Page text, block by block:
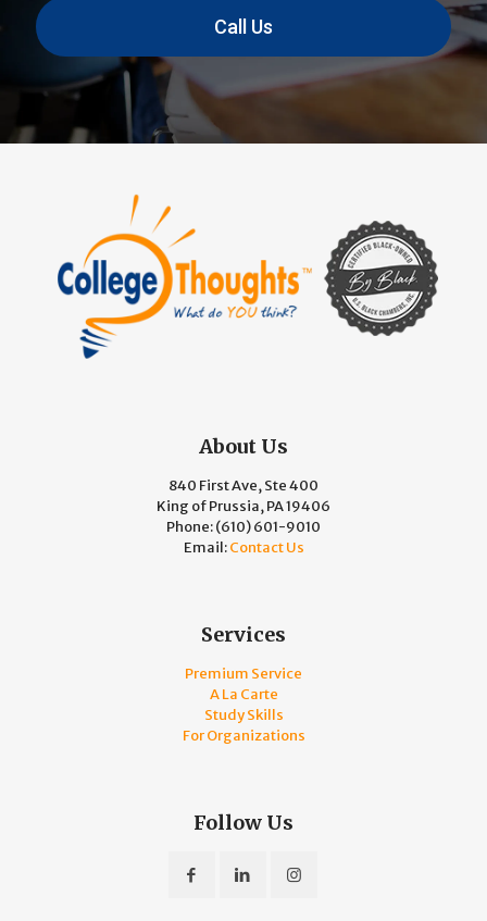
Call Us
About Us
840 First Ave, Ste 400
King of Prussia, PA 19406
Phone:(610) 601-9010
Email:Contact Us
Services
Premium Service
A La Carte
Study Skills
For Organizations
Follow Us